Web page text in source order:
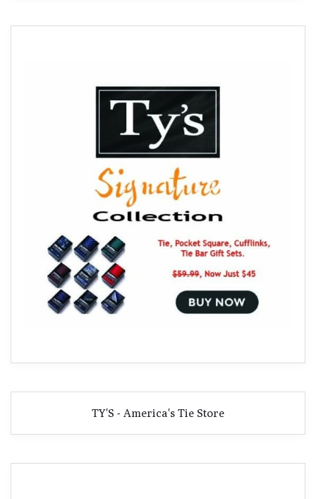
TY'S - America's Tie Store